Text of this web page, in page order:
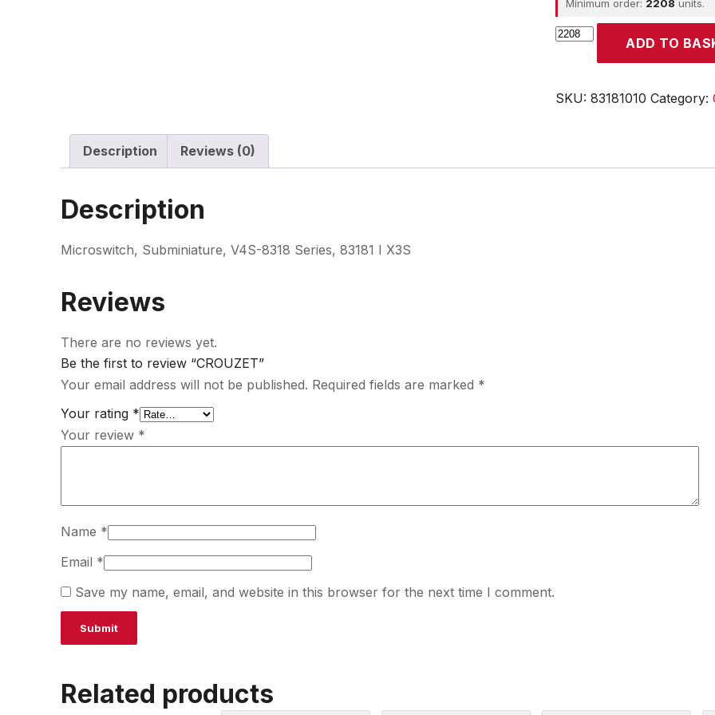
Minimum order: 2208 units.
CROUZET
ADD TO
SKU: 83181010 Category:
Description Reviews (0)
Description
Microswitch, Subminiature, V4S-8318 Series, 83181 I X3S
Reviews
There are no reviews yet.
Be the first to review “CROUZET”
Your email address will not be published. Required fields are marked *
Your rating *
Your review *
Name *
Email *
Save my name, email, and website in this browser for the next time I comment.
Related products